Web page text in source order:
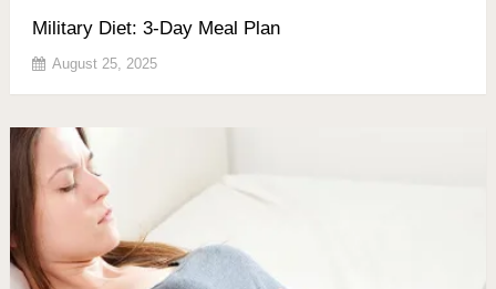
Military Diet: 3-Day Meal Plan
August 25, 2025